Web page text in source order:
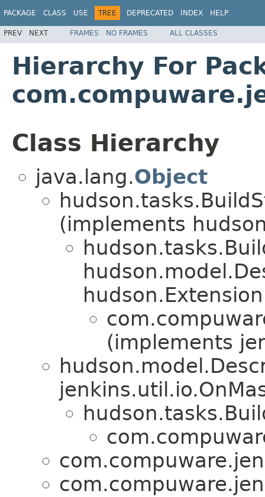
PACKAGE CLASS USE TREE DEPRECATED INDEX HELP
PREV NEXT FRAMES NO FRAMES ALL CLASSES
Hierarchy For
Class Hierarchy
java.lang.Object
(implements
(implements